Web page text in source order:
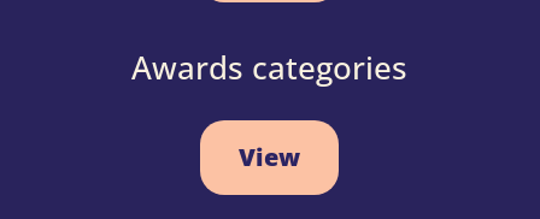
Awards categories
View